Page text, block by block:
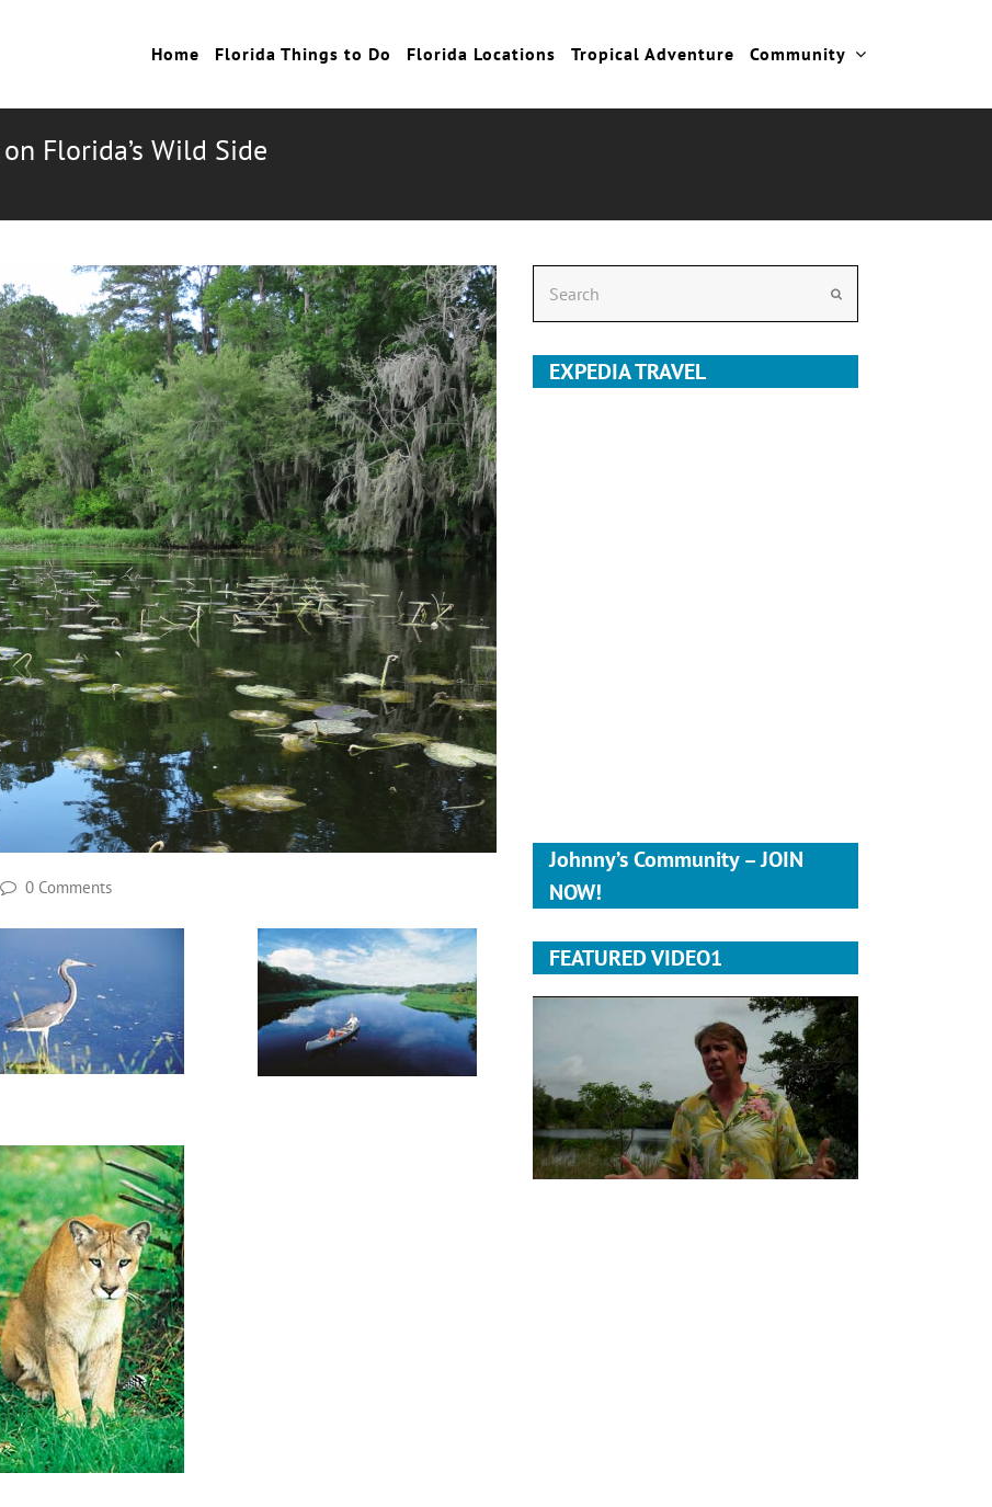
Home Florida Things to Do Florida Locations Tropical Adventure Community
Florida’s Wild Side
0 Comments
EXPEDIA TRAVEL
Johnny’s Community – JOIN
NOW!
FEATURED VIDEO1